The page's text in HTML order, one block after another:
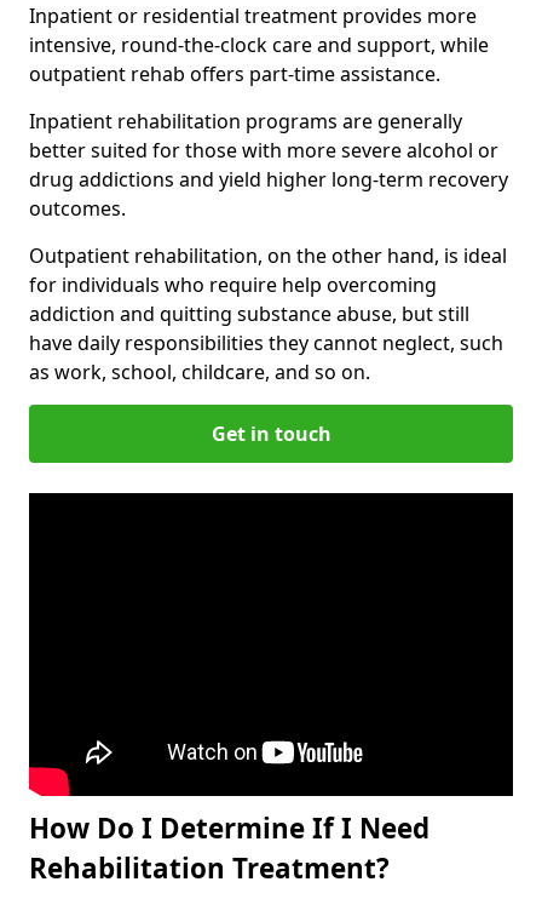
Inpatient or residential treatment provides more
intensive, round-the-clock care and support, while
outpatient rehab offers part-time assistance.
Inpatient rehabilitation programs are generally
better suited for those with more severe alcohol or
drug addictions and yield higher long-term recovery
outcomes.
Outpatient rehabilitation, on the other hand, is ideal
for individuals who require help overcoming
addiction and quitting substance abuse, but still
have daily responsibilities they cannot neglect, such
as work, school, childcare, and so on.
Get in touch
How Do I Determine If I Need
Rehabilitation Treatment?